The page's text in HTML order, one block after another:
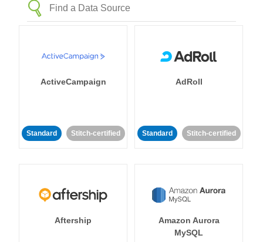
ActiveCampaign
Standard Stitch-certified
AdRoll
Standard Stitch-certified
Aftership
Amazon Aurora
MySQL